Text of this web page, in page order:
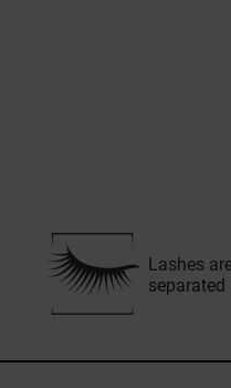
Lashes
separated